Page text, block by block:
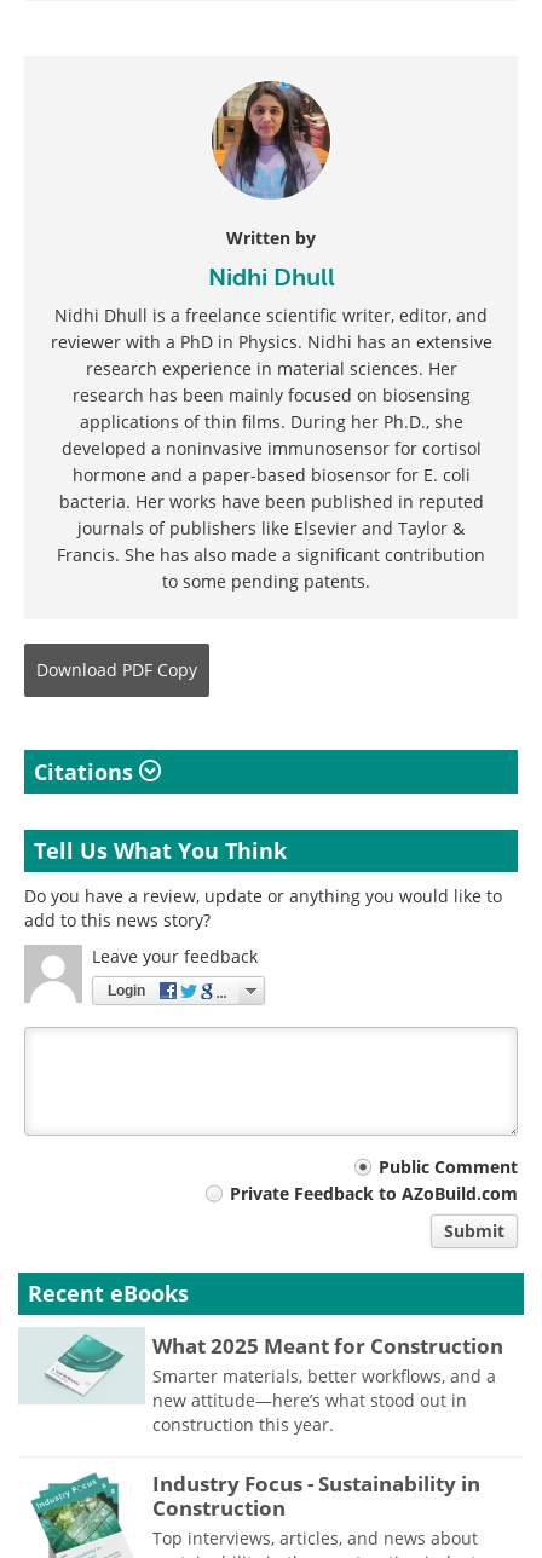
Written by
Nidhi Dhull
Nidhi Dhull is a freelance scientific writer, editor, and
reviewer with a PhD in Physics. Nidhi has an extensive
research experience in material sciences. Her
research has been mainly focused on biosensing
applications of thin films. During her Ph.D., she
developed a noninvasive immunosensor for cortisol
hormone and a paper-based biosensor for E. coli
bacteria. Her works have been published in reputed
journals of publishers like Elsevier and Taylor &
Francis. She has also made a significant contribution
to some pending patents.
Download PDF Copy
Citations
Tell Us What You Think
Do you have a review, update or anything you would like to
add to this news story?
Leave your feedback
Login
Public Comment
Private Feedback to AZoBuild.com
Submit
Recent eBooks
What 2025 Meant for Construction
Smarter materials, better workflows, and a
new attitude—here’s what stood out in
construction this year.
Industry Focus - Sustainability in
Construction
Top interviews, articles, and news about